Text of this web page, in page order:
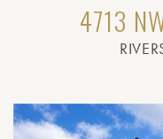
4713